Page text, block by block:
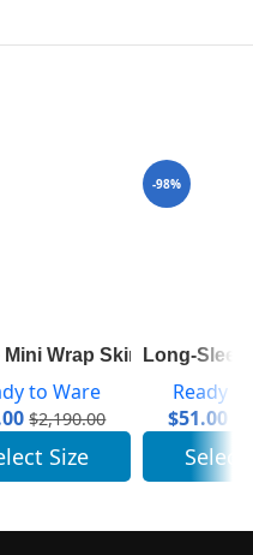
1A84A7
Wrap Skirt 1A82RD
to Ware
$2,190.00
Size
-98%
Long-
Ready
$51.00
Select